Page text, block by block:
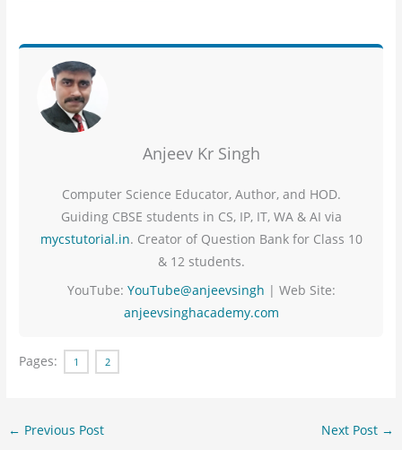
Anjeev Kr Singh
Computer Science Educator, Author, and HOD.
Guiding CBSE students in CS, IP, IT, WA & AI via
mycstutorial.in. Creator of Question Bank for Class 10
& 12 students.
YouTube: YouTube@anjeevsingh | Web Site:
anjeevsinghacademy.com
Pages: 1 2
← Previous Post Next Post →